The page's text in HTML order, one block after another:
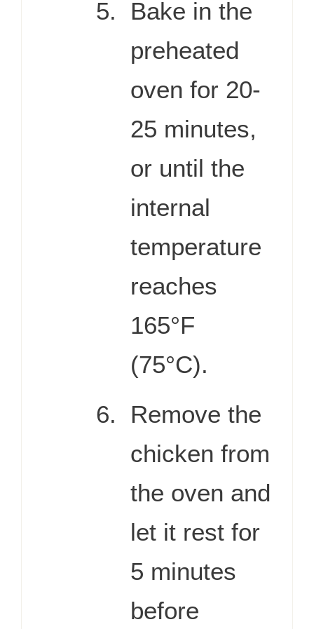
Bake in the
preheated
oven for 20-
25 minutes,
or until the
internal
temperature
reaches
165°F
(75°C).
Remove the
chicken from
the oven and
let it rest for
5 minutes
before